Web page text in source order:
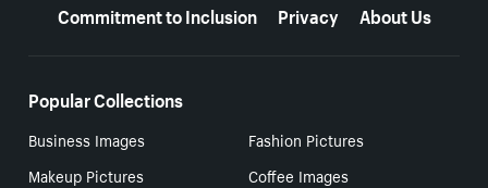
Commitment to Inclusion
Privacy About Us
Popular Collections
Business Images
Fashion Pictures
Makeup Pictures
Coffee Images